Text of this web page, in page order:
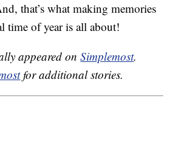
that’s what making memories
time of year is all about!
appeared onSimplemost.
for additional stories.